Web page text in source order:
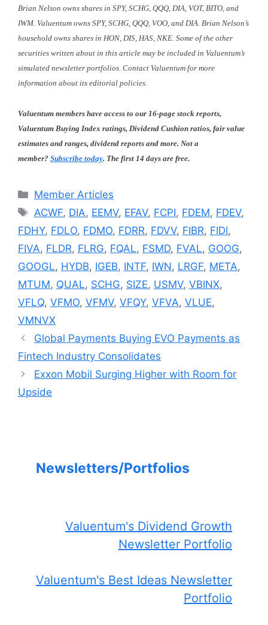
Brian Nelson owns shares in SPY, SCHG, QQQ, DIA, VOT, BITO, and
IWM. Valuentum owns SPY, SCHG, QQQ, VOO, and DIA. Brian Nelson’s
household owns shares in HON, DIS, HAS, NKE. Some of the other
securities written about in this article may be included in Valuentum’s
simulated newsletter portfolios. Contact Valuentum for more
information about its editorial policies.
Valuentum members have access to our 16-page stock reports,
Valuentum Buying Index ratings, Dividend Cushion ratios, fair value
estimates and ranges, dividend reports and more. Not a
member? Subscribe today. The first 14 days are free.
Categories
Member Articles
Tags
ACWF, DIA, EEMV, EFAV, FCPI, FDEM, FDEV,
FDHY, FDLO, FDMO, FDRR, FDVV, FIBR, FIDI,
FIVA, FLDR, FLRG, FQAL, FSMD, FVAL, GOOG,
GOOGL, HYDB, IGEB, INTF, IWN, LRGF, META,
MTUM, QUAL, SCHG, SIZE, USMV, VBINX,
VFLQ, VFMO, VFMV, VFQY, VFVA, VLUE,
VMNVX
Global Payments Buying EVO Payments as
Fintech Industry Consolidates
Exxon Mobil Surging Higher with Room for
Upside
Newsletters/Portfolios
Valuentum's Dividend Growth
Newsletter Portfolio
Valuentum's Best Ideas Newsletter
Portfolio